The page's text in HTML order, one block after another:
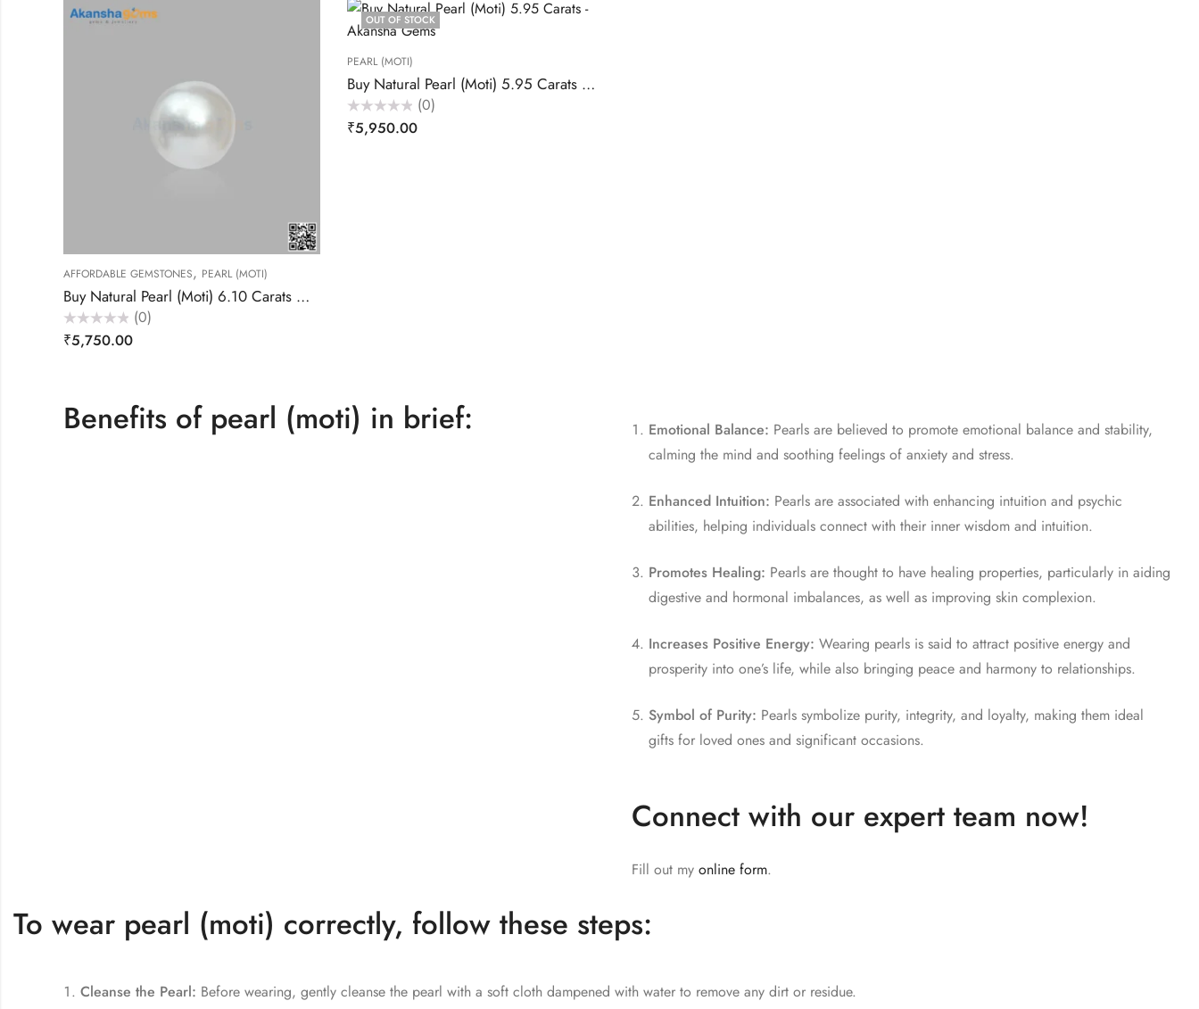
AFFORDABLE GEMSTONES, PEARL (MOTI)
Buy Natural Pearl (Moti) 6.10 Carats – Akansha Gems
Rated
0
(0)
₹5,750.00
OUT OF STOCK
PEARL (MOTI)
Buy Natural Pearl (Moti) 5.95 Carats – Akansha Gems
Rated
0
(0)
₹5,950.00
Benefits of pearl (moti) in brief: Emotional Balance: Pearls are believed to promote emotional balance and stability,
calming the mind and soothing feelings of anxiety and stress.
Enhanced Intuition: Pearls are associated with enhancing intuition and psychic
abilities, helping individuals connect with their inner wisdom and intuition.
Promotes Healing: Pearls are thought to have healing properties, particularly in aiding
digestive and hormonal imbalances, as well as improving skin complexion.
Increases Positive Energy: Wearing pearls is said to attract positive energy and
prosperity into one’s life, while also bringing peace and harmony to relationships.
Symbol of Purity: Pearls symbolize purity, integrity, and loyalty, making them ideal
gifts for loved ones and significant occasions.
Connect with our expert team now!​
Fill out my online form.
To wear pearl (moti) correctly, follow these steps:
Cleanse the Pearl: Before wearing, gently cleanse the pearl with a soft cloth dampened with water to remove any dirt or residue.